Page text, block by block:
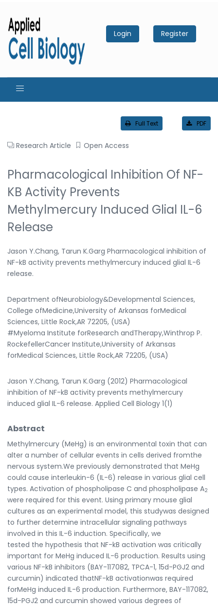
Login Register
Full Text PDF
Research Article Open Access
Pharmacological Inhibition Of NF-
KB Activity Prevents
Methylmercury Induced Glial IL-6
Release
Jason Y.Chang, Tarun K.Garg Pharmacological inhibition of
NF-kB activity prevents methylmercury induced glial IL-6
release.
Department ofNeurobiology&Developmental Sciences,
College ofMedicine,University of Arkansas forMedical
Sciences, Little Rock,AR 72205, (USA)
#Myeloma Institute forResearch andTherapy,Winthrop P.
RockefellerCancer Institute,University of Arkansas
forMedical Sciences, Little Rock,AR 72205, (USA)
Jason Y.Chang, Tarun K.Garg (2012) Pharmacological
inhibition of NF-kB activity prevents methylmercury
induced glial IL-6 release. Applied Cell Biology 1(1)
Abstract
Methylmercury (MeHg) is an environmental toxin that can
alter a number of cellular events in cells derived fromthe
nervous system.We previously demonstrated that MeHg
could cause interleukin-6 (IL-6) release in various glial cell
types. Activation of phospholipase C and phospholipase A2
were required for this event. Using primary mouse glial
cultures as an experimental model, this studywas designed
to further determine intracellular signaling pathways
involved in this IL-6 induction. Specifically, we
tested the hypothesis that NF-kB activation was critically
important for MeHg induced IL-6 production. Results using
various NF-kB inhibitors (BAY-117082, TPCA-1, 15d-PGJ2 and
curcumin) indicated thatNF-kB activationwas required
forMeHg induced IL-6 production. Furthermore, BAY-117082,
15d-PGJ2 and curcumin showed various degrees of